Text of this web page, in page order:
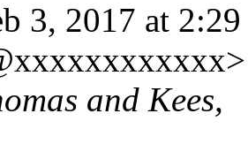
3, 2017 at
and Kees,